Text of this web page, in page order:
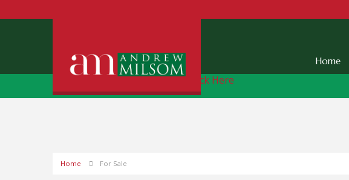
Home
Free Instant Online Valuation Click Here
Home For Sale